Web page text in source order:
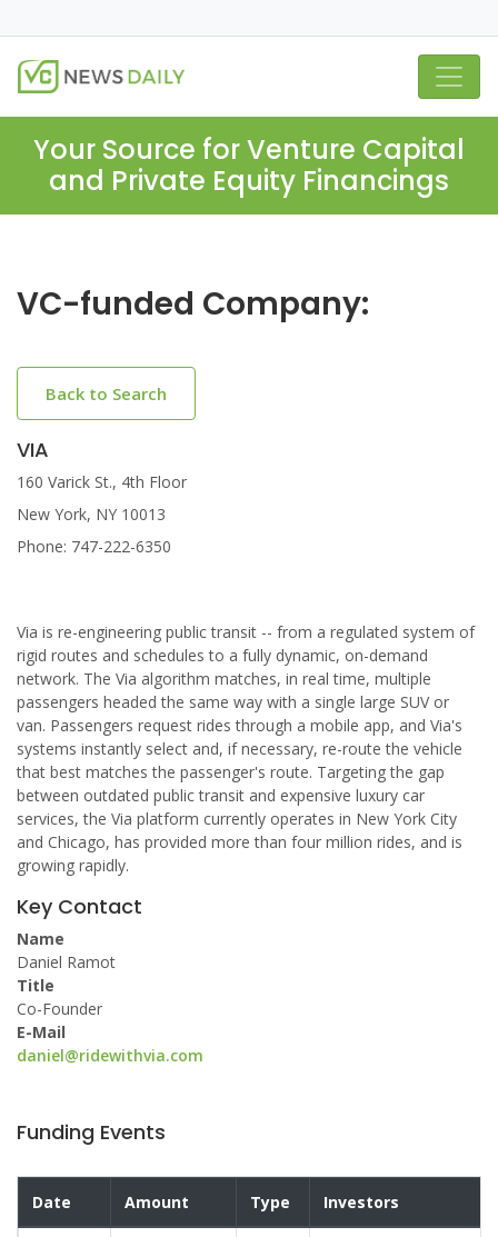
Your Source for Venture Capital
and Private Equity Financings
VC-funded Company:
Back to Search
VIA
160 Varick St., 4th Floor
New York, NY 10013
Phone: 747-222-6350
Via is re-engineering public transit -- from a regulated system of
rigid routes and schedules to a fully dynamic, on-demand
network. The Via algorithm matches, in real time, multiple
passengers headed the same way with a single large SUV or
van. Passengers request rides through a mobile app, and Via's
systems instantly select and, if necessary, re-route the vehicle
that best matches the passenger's route. Targeting the gap
between outdated public transit and expensive luxury car
services, the Via platform currently operates in New York City
and Chicago, has provided more than four million rides, and is
growing rapidly.
Key Contact
Name
Daniel Ramot
Title
Co-Founder
E-Mail
daniel@ridewithvia.com
Funding Events
Date Amount Type Investors